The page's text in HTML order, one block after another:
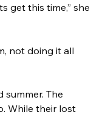
get this time,” she
not doing it all
The
While their lost